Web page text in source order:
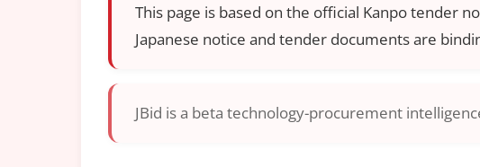
This page is based on the official Kanpo tender
Japanese notice and tender documents are
JBid is a beta technology-procurement